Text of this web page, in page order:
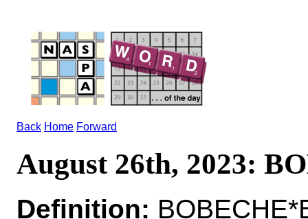
Back Home Forward
August 26th, 2023:
Definition: